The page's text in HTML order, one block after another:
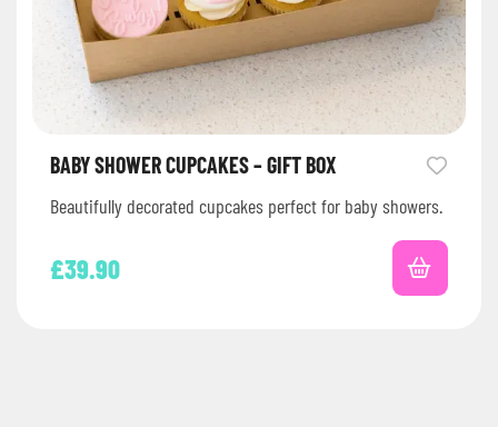
BABY SHOWER CUPCAKES – GIFT BOX
Beautifully decorated cupcakes perfect for baby showers.
£39.90